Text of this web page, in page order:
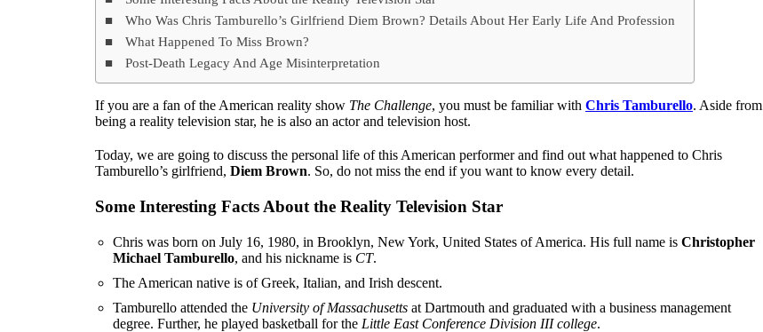
Who Was Chris Tamburello’s Girlfriend Diem Brown? Details About Her Early Life And Profession
What Happened To Miss Brown?
Post-Death Legacy And Age Misinterpretation
If you are a fan of the American reality show The Challenge, you must be familiar with Chris Tamburello. Aside from
being a reality television star, he is also an actor and television host.
Today, we are going to discuss the personal life of this American performer and find out what happened to Chris
Tamburello’s girlfriend, Diem Brown. So, do not miss the end if you want to know every detail.
Some Interesting Facts About the Reality Television Star
Chris was born on July 16, 1980, in Brooklyn, New York, United States of America. His full name is Christopher
Michael Tamburello, and his nickname is CT.
The American native is of Greek, Italian, and Irish descent.
Tamburello attended the University of Massachusetts at Dartmouth and graduated with a business management
degree. Further, he played basketball for the Little East Conference Division III college.